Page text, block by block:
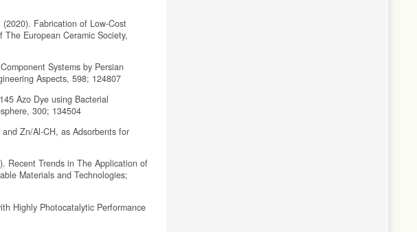
Fabrication of Low-Cost
European Ceramic Society,
Systems by Persian
Aspects, 598; 124807
Azo Dye using Bacterial
300; 134504
Zn/Al-CH, as Adsorbents for
Recent Trends in The Application of
Materials and Technologies;
Highly Photocatalytic Performance